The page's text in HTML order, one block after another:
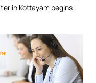
in Kottayam begins